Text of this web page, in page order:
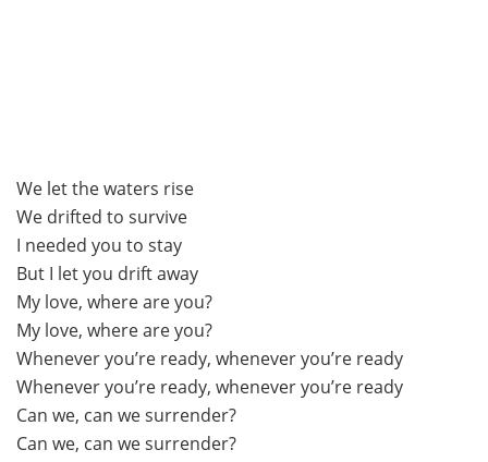
We let the waters rise
We drifted to survive
I needed you to stay
But I let you drift away
My love, where are you?
My love, where are you?
Whenever you’re ready, whenever you’re ready
Whenever you’re ready, whenever you’re ready
Can we, can we surrender?
Can we, can we surrender?